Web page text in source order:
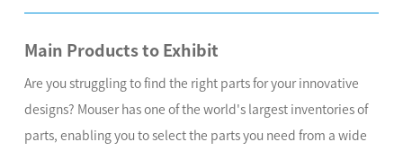
Main Products to Exhibit
Are you struggling to find the right parts for your innovative
designs? Mouser has one of the world's largest inventories of
parts, enabling you to select the parts you need from a wide